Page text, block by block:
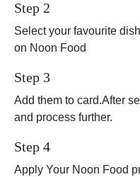
Step 2
Select your favourite
on Noon Food
Step 3
Add them to card.After
and process further.
Step 4
Apply Your Noon Food